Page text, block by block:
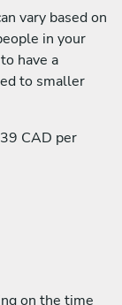
vary based on
in your
have a
to smaller
CAD per
on the time